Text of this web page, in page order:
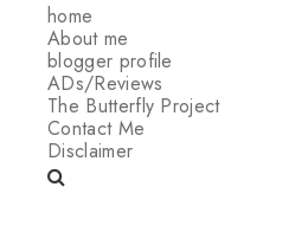
home
About me
blogger profile
ADs/Reviews
The Butterfly Project
Contact Me
Disclaimer